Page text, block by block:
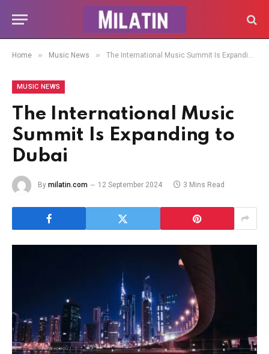
Home » Music News » The International Music Summit Is Expanding to Dubai
MUSIC NEWS
The International Music
Summit Is Expanding to
Dubai
By milatin.com 12 September 2024 3 Mins Read